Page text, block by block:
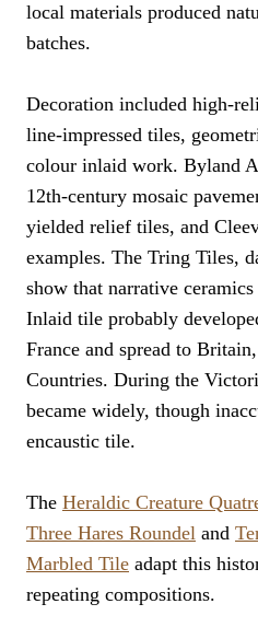
local materials produced
batches.
Decoration included high-
line-impressed tiles,
colour inlaid work. Byland
12th-century mosaic
yielded relief tiles, and
examples. The Tring Tiles,
show that narrative
Inlaid tile probably
France and spread to
Countries. During the
became widely, though
encaustic tile.
The Heraldic Creature
Three Hares Roundel and
Marbled Tile adapt this
repeating compositions.